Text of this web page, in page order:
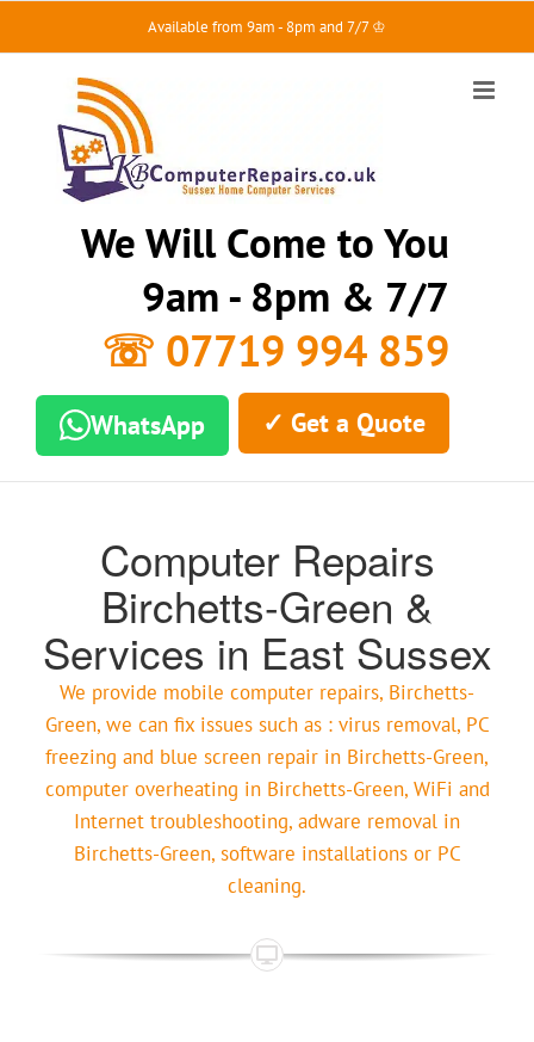
Available from 9am - 8pm and 7/7 ♔
We Will Come to You
9am - 8pm & 7/7
☏ 07719 994 859
WhatsApp ✓ Get a Quote
Computer Repairs
Birchetts-Green &
Services in East Sussex
We provide mobile computer repairs, Birchetts-
Green, we can fix issues such as : virus removal, PC
freezing and blue screen repair in Birchetts-Green,
computer overheating in Birchetts-Green, WiFi and
Internet troubleshooting, adware removal in
Birchetts-Green, software installations or PC
cleaning.